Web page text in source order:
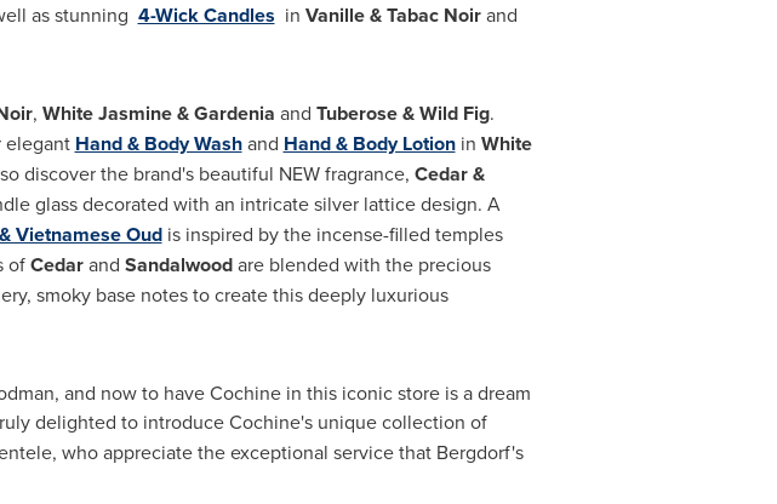
as stunning 4-Wick Candles in Vanille & Tabac Noirand
, White Jasmine & Gardenia and Tuberose & Wild Fig.
elegant Hand & Body Washand Hand & Body Lotionin White
discover the brand's beautiful NEW fragrance, Cedar &
glass decorated with an intricate silver lattice design. A
Vietnamese Oudis inspired by the incense-filled temples
ofCedarand Sandalwoodare blended with the precious
smoky base notes to create this deeply luxurious
and now to have Cochine in this iconic store is a dream
delighted to introduce Cochine's unique collection of
who appreciate the exceptional service that Bergdorf's